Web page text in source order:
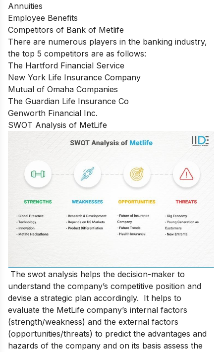
Annuities
Employee Benefits
Competitors of Bank of Metlife
There are numerous players in the banking industry,
the top 5 competitors are as follows:
The Hartford Financial Service
New York Life Insurance Company
Mutual of Omaha Companies
The Guardian Life Insurance Co
Genworth Financial Inc.
SWOT Analysis of MetLife
The swot analysis helps the decision-maker to
understand the company’s competitive position and
devise a strategic plan accordingly. It helps to
evaluate the MetLife company’s internal factors
(strength/weakness) and the external factors
(opportunities/threats) to predict the advantages and
hazards of the company and on its basis assess the